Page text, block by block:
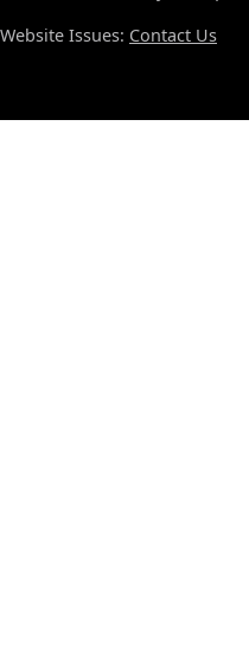
Website Issues: Contact Us